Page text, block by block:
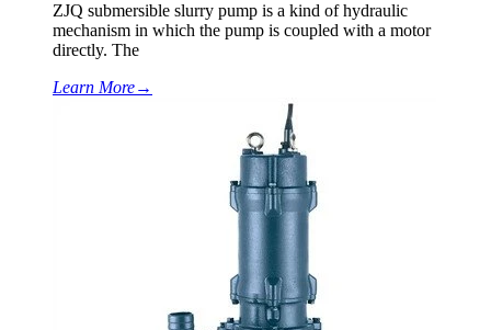
ZJQ submersible slurry pump is a kind of hydraulic
mechanism in which the pump is coupled with a motor
directly. The
Learn More→